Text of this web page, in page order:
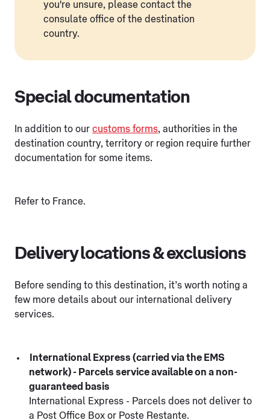
you're unsure, please contact the
consulate office of the destination
country.
Special documentation
In addition to our customs forms, authorities in the
destination country, territory or region require further
documentation for some items.
Refer to France.
Delivery locations & exclusions
Before sending to this destination, it’s worth noting a
few more details about our international delivery
services.
International Express (carried via the EMS
network) - Parcels service available on a non-
guaranteed basis
International Express - Parcels does not deliver to
a Post Office Box or Poste Restante.